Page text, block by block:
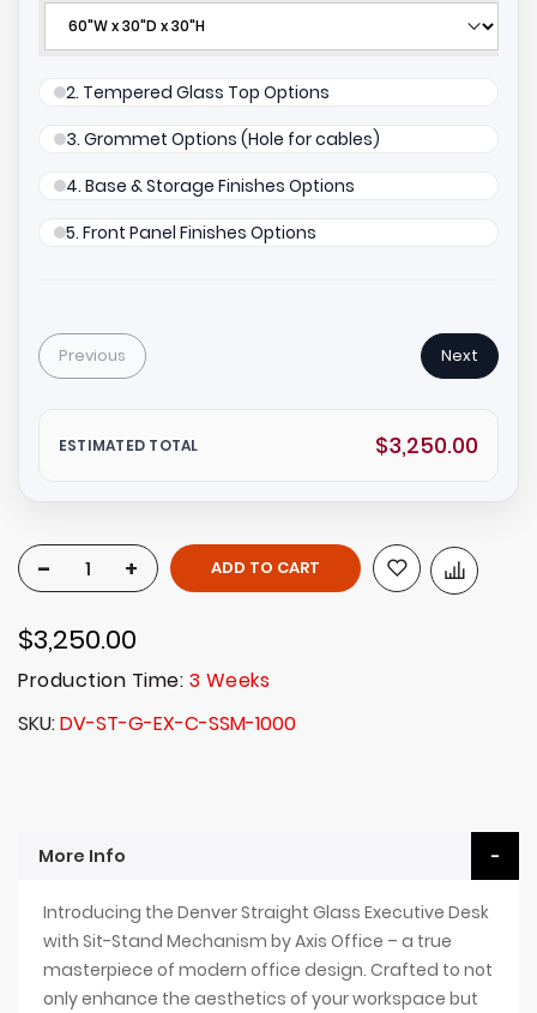
2. Tempered Glass Top Options
3. Grommet Options (Hole for cables)
4. Base & Storage Finishes Options
5. Front Panel Finishes Options
Previous Next
ESTIMATED TOTAL $3,250.00
- + ADD TO CART
$3,250.00
Production Time: 3 Weeks
SKU DV-ST-G-EX-C-SSM-1000
More Info
Introducing the Denver Straight Glass Executive Desk
with Sit-Stand Mechanism by Axis Office – a true
masterpiece of modern office design. Crafted to not
only enhance the aesthetics of your workspace but